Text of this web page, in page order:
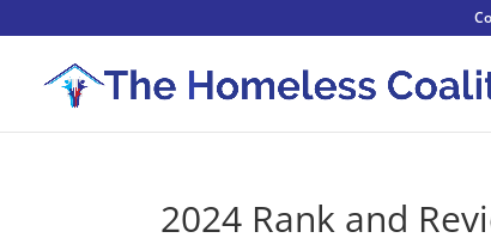
2024 Rank and